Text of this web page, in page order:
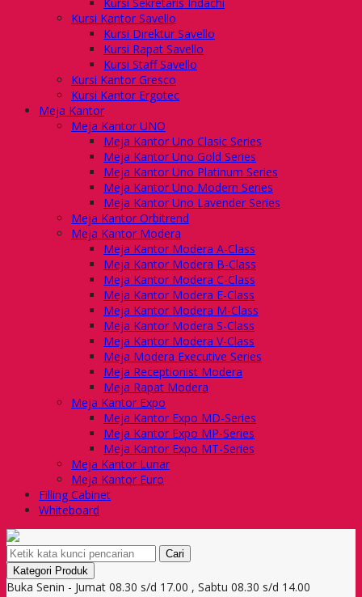
Kursi Kantor Savello
Kursi Direktur Savello
Kursi Rapat Savello
Kursi Staff Savello
Kursi Kantor Gresco
Kursi Kantor Ergotec
Meja Kantor
Meja Kantor UNO
Meja Kantor Uno Clasic Series
Meja Kantor Uno Gold Series
Meja Kantor Uno Platinum Series
Meja Kantor Uno Modern Series
Meja Kantor Uno Lavender Series
Meja Kantor Orbitrend
Meja Kantor Modera
Meja Kantor Modera A-Class
Meja Kantor Modera B-Class
Meja Kantor Modera C-Class
Meja Kantor Modera E-Class
Meja Kantor Modera M-Class
Meja Kantor Modera S-Class
Meja Kantor Modera V-Class
Meja Modera Executive Series
Meja Receptionist Modera
Meja Rapat Modera
Meja Kantor Expo
Meja Kantor Expo MD-Series
Meja Kantor Expo MP-Series
Meja Kantor Expo MT-Series
Meja Kantor Lunar
Meja Kantor Euro
Filling Cabinet
Whiteboard
Cari
Kategori Produk
Buka Senin - Jumat 08.30 s/d 17.00 , Sabtu 08.30 s/d 14.00